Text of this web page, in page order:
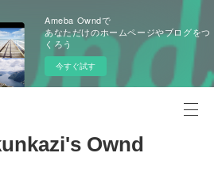
Ameba Owndで
あなただけのホームページやブログをつ
くろう
今すぐ試す
Ownd